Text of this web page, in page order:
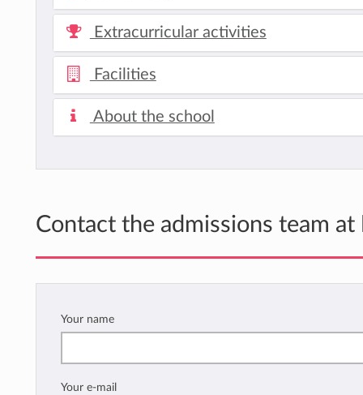
Extracurricular activities
Facilities
About the school
Contact the admissions team at
Your name
Your e-mail